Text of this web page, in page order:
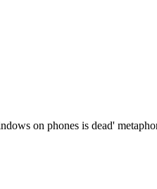
on phones is dead'